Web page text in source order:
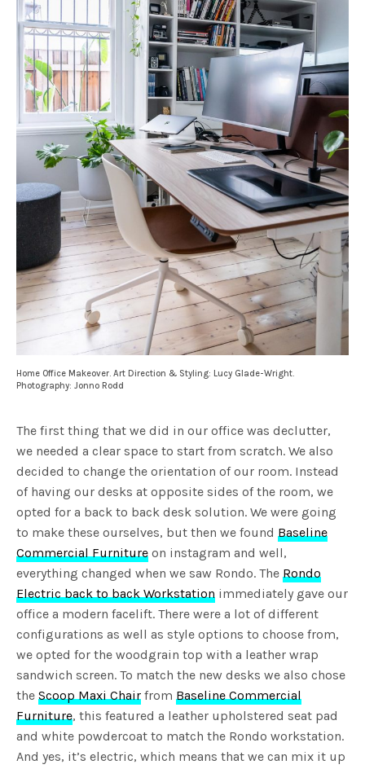
Home Office Makeover. Art Direction & Styling: Lucy Glade-Wright.
Photography: Jonno Rodd
The first thing that we did in our office was declutter,
we needed a clear space to start from scratch. We also
decided to change the orientation of our room. Instead
of having our desks at opposite sides of the room, we
opted for a back to back desk solution. We were going
to make these ourselves, but then we found Baseline
Commercial Furniture on instagram and well,
everything changed when we saw Rondo. The Rondo
Electric back to back Workstation immediately gave our
office a modern facelift. There were a lot of different
configurations as well as style options to choose from,
we opted for the woodgrain top with a leather wrap
sandwich screen. To match the new desks we also chose
theScoop Maxi Chair from Baseline Commercial
Furniture, this featured a leather upholstered seat pad
and white powdercoat to match the Rondo workstation.
And yes, it’s electric, which means that we can mix it up